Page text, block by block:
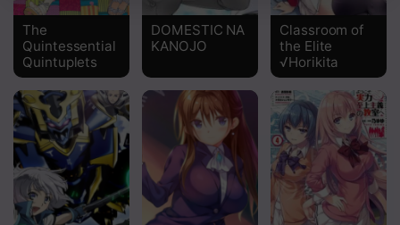
Chapter 32
Chapter 31
Chapter 30
Chapter 29
Chapter 28
Chapter 27
The
Quintessential
Quintuplets
DOMESTIC NA
KANOJO
Classroom of
the Elite
√Horikita